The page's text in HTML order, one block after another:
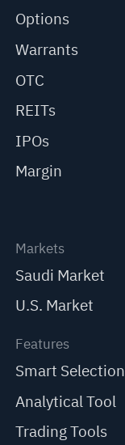
Options
Warrants
OTC
REITs
IPOs
Margin
Markets
Saudi Market
U.S. Market
Features
Smart Selection
Analytical Tool
Trading Tools